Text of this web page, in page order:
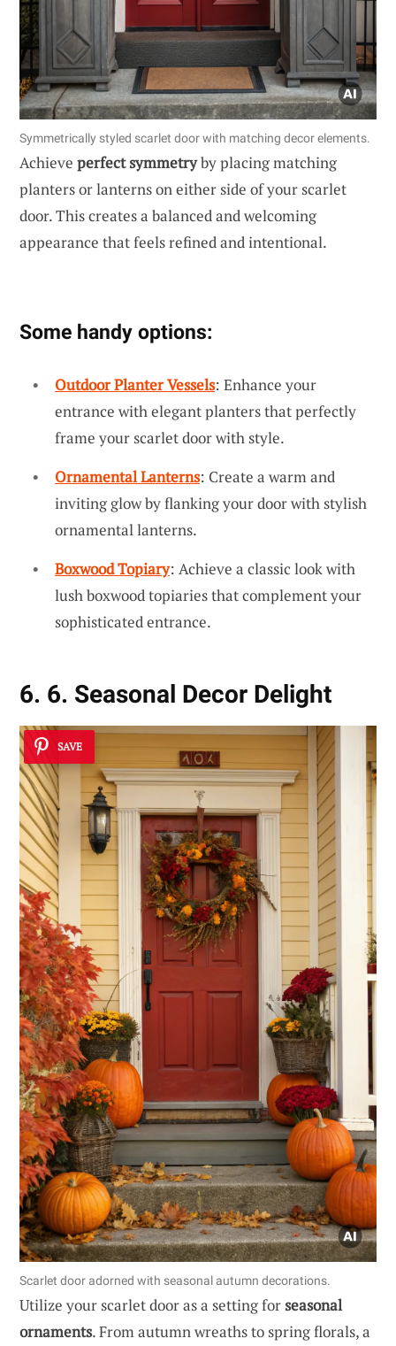
Symmetrically styled scarlet door with matching decor elements.
Achieve perfect symmetryby placing matching
planters or lanterns on either side of your scarlet
door. This creates a balanced and welcoming
appearance that feels refined and intentional.
Some handy options:
Outdoor Planter Vessels: Enhance your
entrance with elegant planters that perfectly
frame your scarlet door with style.
Ornamental Lanterns: Create a warm and
inviting glow by flanking your door with stylish
ornamental lanterns.
Boxwood Topiary: Achieve a classic look with
lush boxwood topiaries that complement your
sophisticated entrance.
6. 6. Seasonal Decor Delight
SAVE
Scarlet door adorned with seasonal autumn decorations.
Utilize your scarlet door as a setting forseasonal
ornaments. From autumn wreaths to spring florals, a